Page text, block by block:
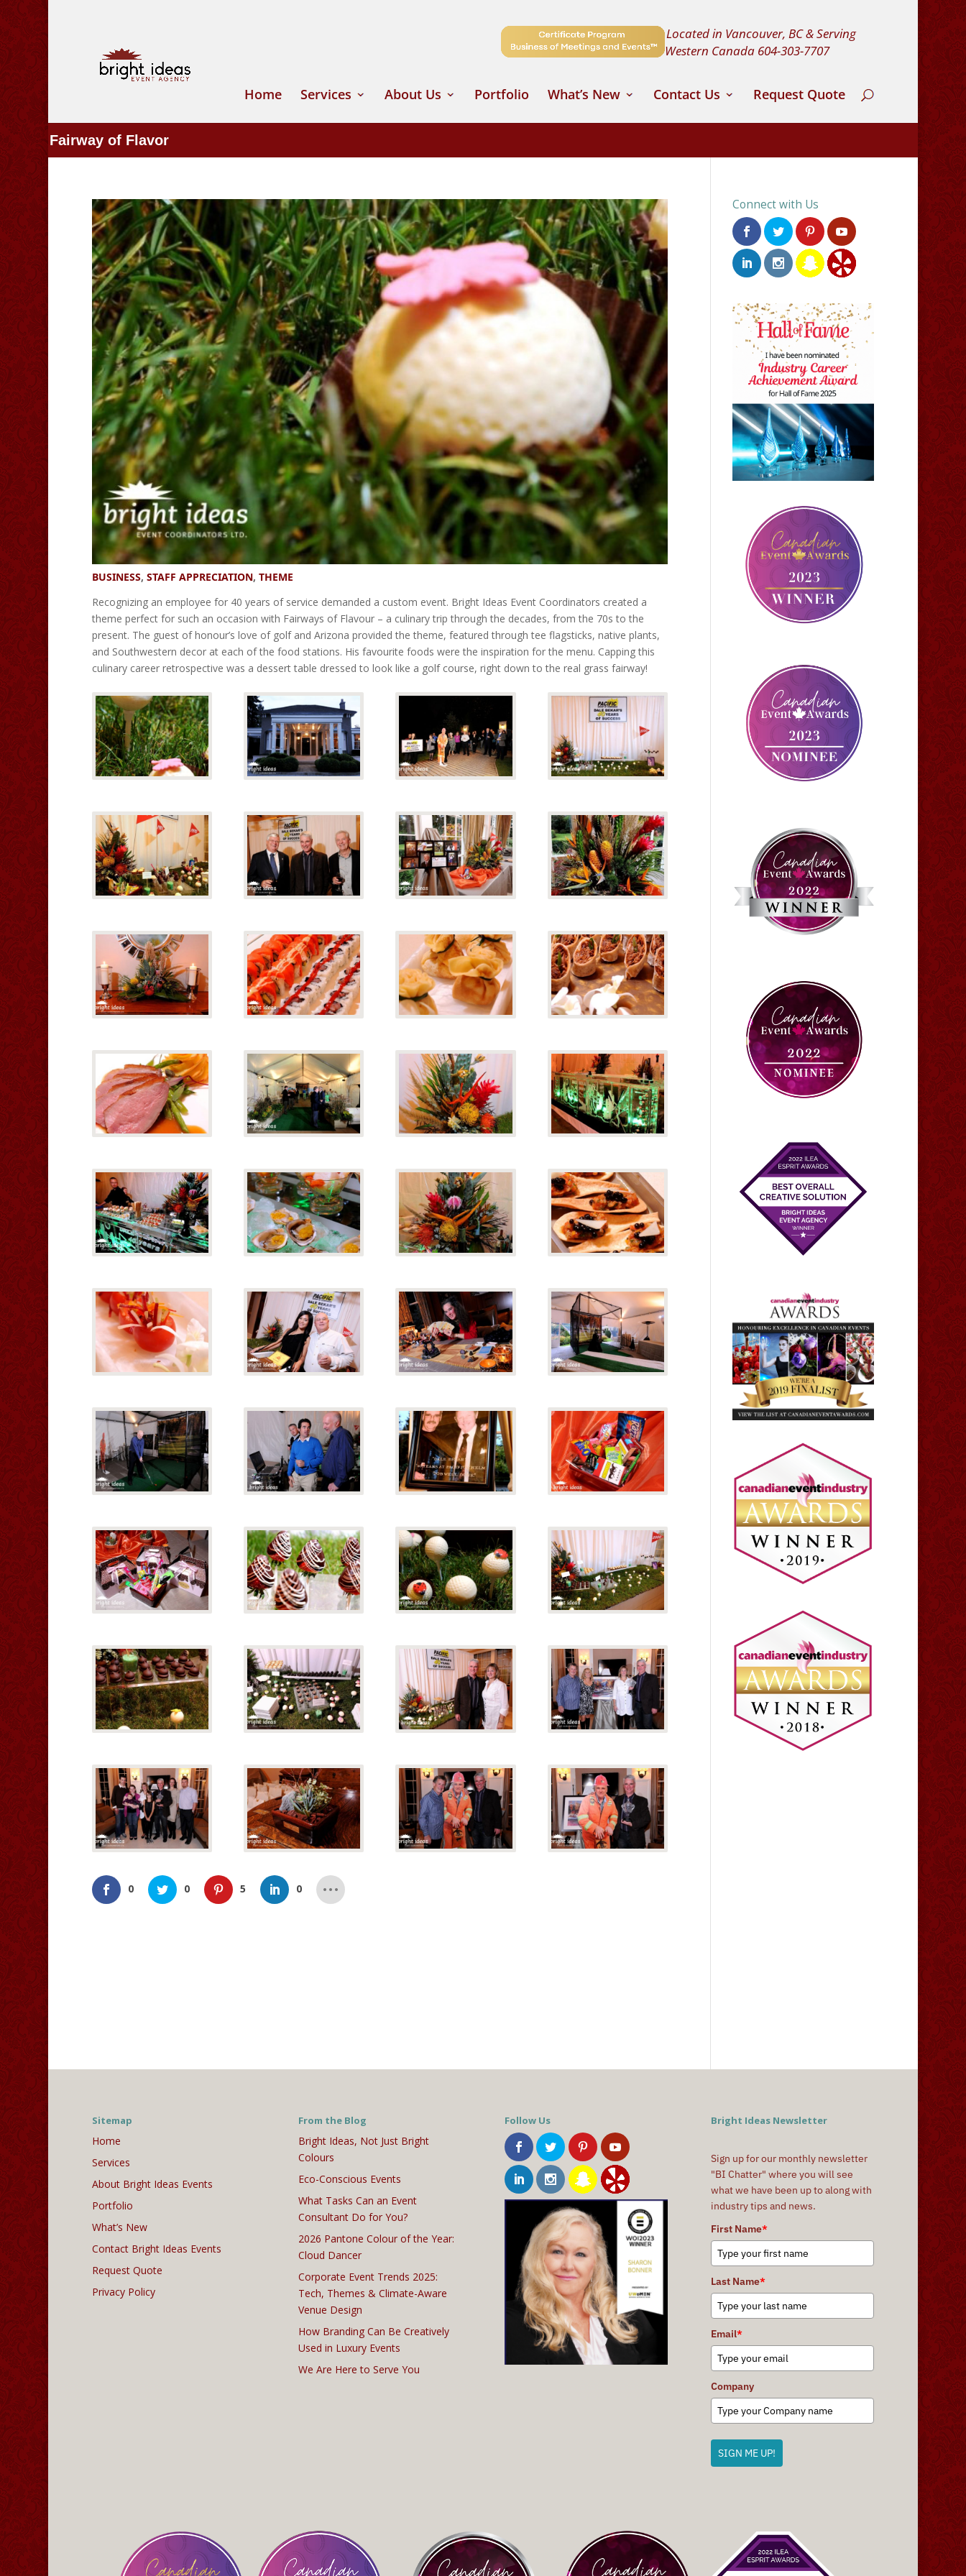
Located in Vancouver, BC & Serving
Western Canada 604-303-7707
Home Services About Us Portfolio What’s New Contact Us Request Quote
Fairway of Flavor
BUSINESS, STAFF APPRECIATION, THEME
Recognizing an employee for 40 years of service demanded a custom event. Bright Ideas Event Coordinators created a
theme perfect for such an occasion with Fairways of Flavour – a culinary trip through the decades, from the 70s to the
present. The guest of honour’s love of golf and Arizona provided the theme, featured through tee flagsticks, native plants,
and Southwestern decor at each of the food stations. His favourite foods were the inspiration for the menu. Capping this
culinary career retrospective was a dessert table dressed to look like a golf course, right down to the real grass fairway!
0 0 5 0
Connect with Us
Sitemap
Home
Services
About Bright Ideas Events
Portfolio
What’s New
Contact Bright Ideas Events
Request Quote
Privacy Policy
From the Blog
Bright Ideas, Not Just Bright
Colours
Eco-Conscious Events
What Tasks Can an Event
Consultant Do for You?
2026 Pantone Colour of the Year:
Cloud Dancer
Corporate Event Trends 2025:
Tech, Themes & Climate-Aware
Venue Design
How Branding Can Be Creatively
Used in Luxury Events
We Are Here to Serve You
Follow Us Bright Ideas Newsletter
Sign up for our monthly newsletter
"BI Chatter" where you will see
what we have been up to along with
industry tips and news.
First Name*
Last Name*
Email*
Company
SIGN ME UP!